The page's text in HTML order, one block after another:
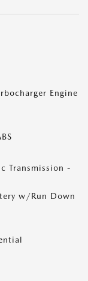
Engine
Transmission -
w/Run Down